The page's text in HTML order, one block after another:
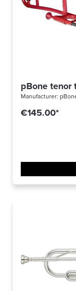
pBone tenor
Manufacturer:
€145.00*